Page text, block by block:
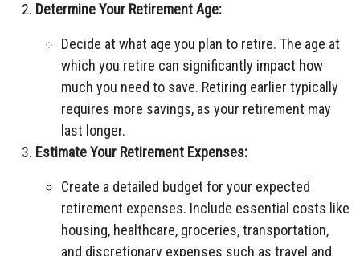
Determine Your Retirement Age:
Decide at what age you plan to retire. The age at
which you retire can significantly impact how
much you need to save. Retiring earlier typically
requires more savings, as your retirement may
last longer.
Estimate Your Retirement Expenses:
Create a detailed budget for your expected
retirement expenses. Include essential costs like
housing, healthcare, groceries, transportation,
and discretionary expenses such as travel and